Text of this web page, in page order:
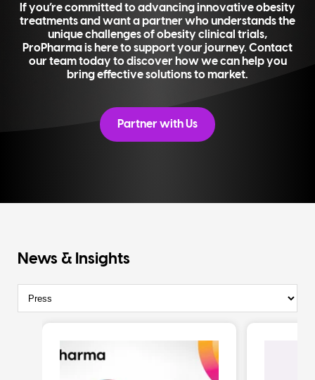
If you’re committed to advancing innovative obesity
treatments and want a partner who understands the
unique challenges of obesity clinical trials,
ProPharma is here to support your journey. Contact
our team today to discover how we can help you
bring effective solutions to market.
Partner with Us
News & Insights